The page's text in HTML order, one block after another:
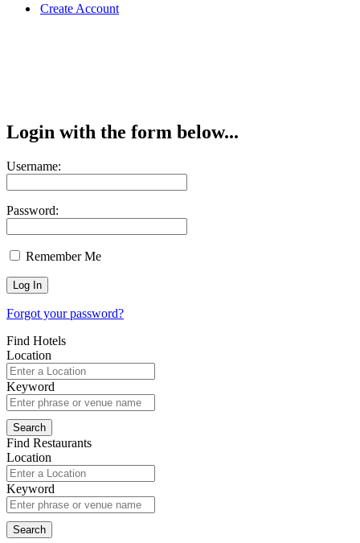
Create Account
Login with the form below...
Username:
Password:
Remember Me
Forgot your password?
Find Hotels
Location
Keyword
Find Restaurants
Location
Keyword